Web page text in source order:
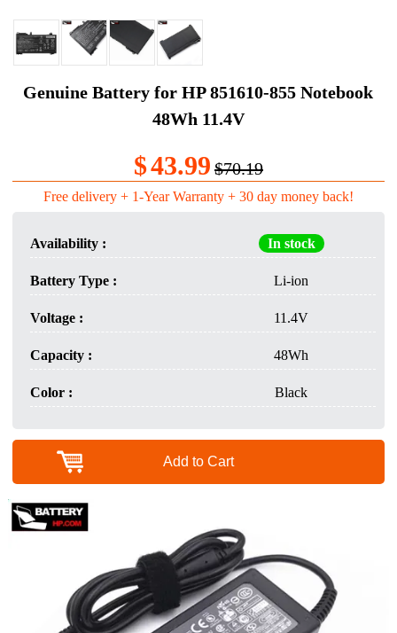
Genuine Battery for HP 851610-855 Notebook
48Wh 11.4V
$43.99 $70.19
Free delivery + 1-Year Warranty + 30 day money back!
Availability : In stock
Battery Type : Li-ion
Voltage : 11.4V
Capacity : 48Wh
Color : Black
Add to Cart